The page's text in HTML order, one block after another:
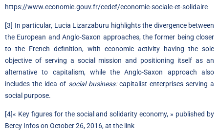
https://www.economie.gouv.fr/cedef/economie-sociale-et-solidaire
[3] In particular, Lucia Lizarzaburu highlights the divergence between
the European and Anglo-Saxon approaches, the former being closer
to the French definition, with economic activity having the sole
objective of serving a social mission and positioning itself as an
alternative to capitalism, while the Anglo-Saxon approach also
includes the idea of social business: capitalist enterprises serving a
social purpose.
[4]« Key figures for the social and solidarity economy, » published by
Bercy Infos on October 26, 2016, at the link